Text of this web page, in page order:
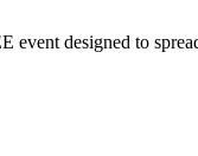
designed to